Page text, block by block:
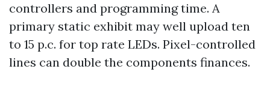
controllers and programming time. A
primary static exhibit may well upload ten
to 15 p.c. for top rate LEDs. Pixel-controlled
lines can double the components finances.